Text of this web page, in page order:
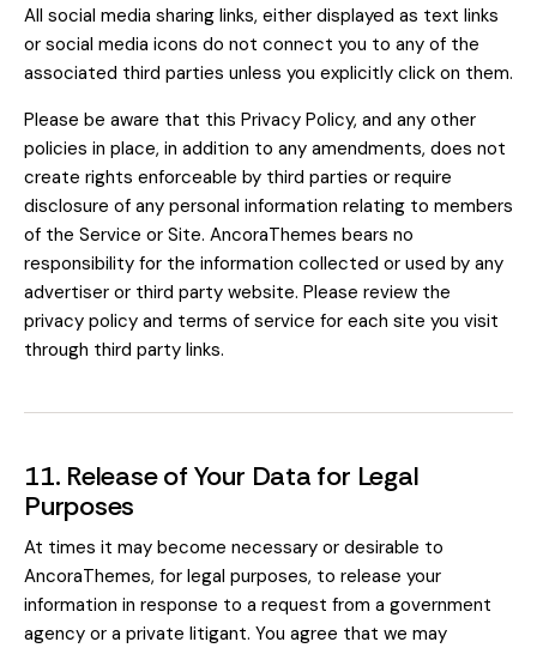
All social media sharing links, either displayed as text links
or social media icons do not connect you to any of the
associated third parties unless you explicitly click on them.
Please be aware that this Privacy Policy, and any other
policies in place, in addition to any amendments, does not
create rights enforceable by third parties or require
disclosure of any personal information relating to members
of the Service or Site. AncoraThemes bears no
responsibility for the information collected or used by any
advertiser or third party website. Please review the
privacy policy and terms of service for each site you visit
through third party links.
11. Release of Your Data for Legal
Purposes
At times it may become necessary or desirable to
AncoraThemes, for legal purposes, to release your
information in response to a request from a government
agency or a private litigant. You agree that we may